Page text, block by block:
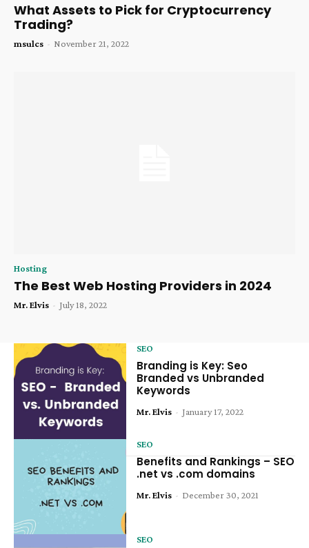
What Assets to Pick for Cryptocurrency
Trading?
msulcs - November 21, 2022
Hosting
The Best Web Hosting Providers in 2024
Mr. Elvis - July 18, 2022
SEO
Branding is Key: Seo
Branded vs Unbranded
Keywords
Mr. Elvis - January 17, 2022
SEO
Benefits and Rankings – SEO
.net vs .com domains
Mr. Elvis - December 30, 2021
SEO